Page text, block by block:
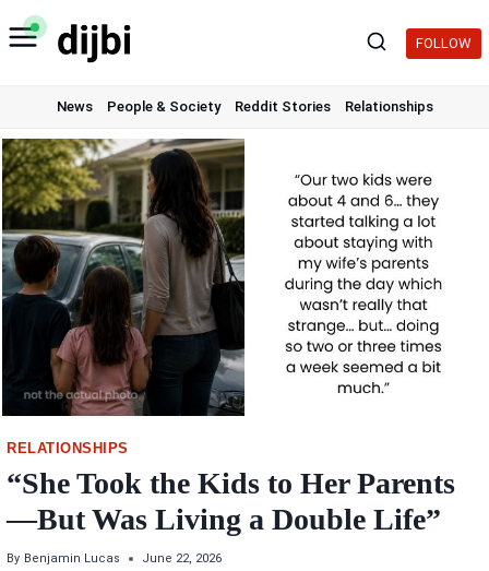
Skip
to
FOLLOW
News People & Society Reddit Stories Relationships
RELATIONSHIPS
“She Took the Kids to Her Parents
—But Was Living a Double Life”
By Benjamin Lucas June 22, 2026